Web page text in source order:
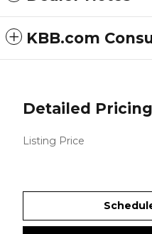
KBB.com
Detailed Pricing
Listing Price